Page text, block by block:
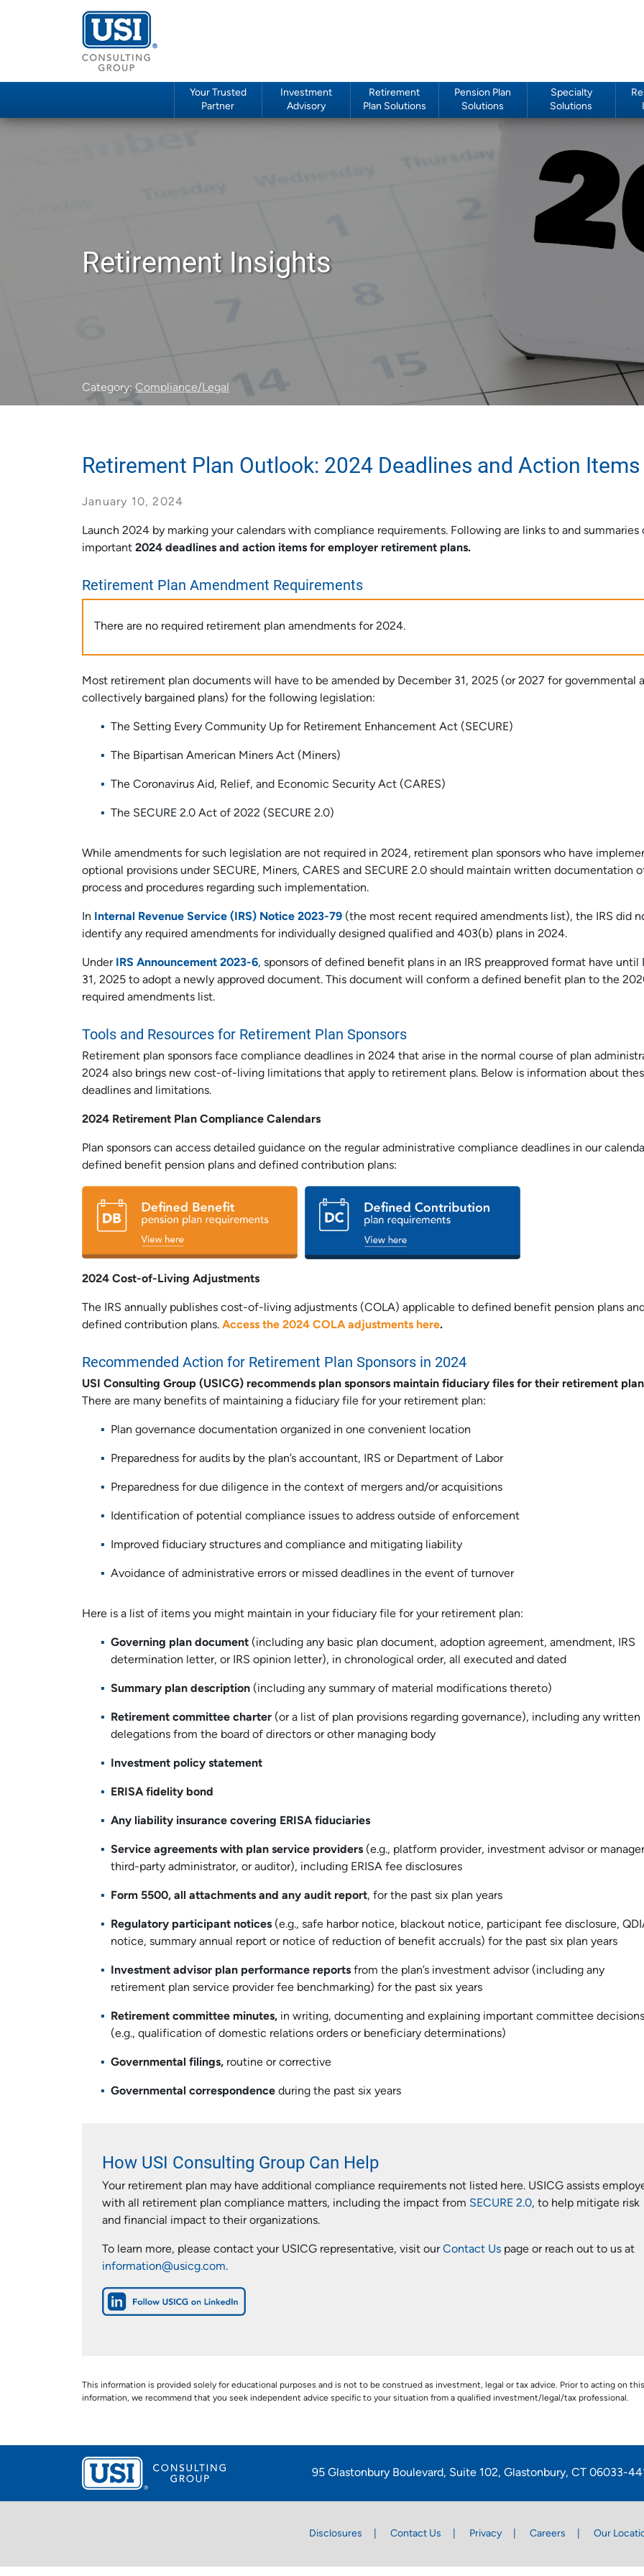
Your Trusted
Partner
Investment
Advisory
Retirement
Plan Solutions
Pension Plan
Solutions
Specialty
Solutions
Retirement Insights
Category:Compliance/Legal
Retirement Plan Outlook: 2024 Deadlines and Action Items
January 10, 2024
Launch 2024 by marking your calendars with compliance requirements. Following are links to and summaries
important 2024 deadlines and action items for employer retirement plans.
Retirement Plan Amendment Requirements
There are no required retirement plan amendments for 2024.
Most retirement plan documents will have to be amended by December 31, 2025 (or 2027 for governmental
collectively bargained plans) for the following legislation:
The Setting Every Community Up for Retirement Enhancement Act (SECURE)
The Bipartisan American Miners Act (Miners)
The Coronavirus Aid, Relief, and Economic Security Act (CARES)
The SECURE 2.0 Act of 2022 (SECURE 2.0)
While amendments for such legislation are not required in 2024, retirement plan sponsors who have
optional provisions under SECURE, Miners, CARES and SECURE 2.0 should maintain written documentation
process and procedures regarding such implementation.
In Internal Revenue Service (IRS) Notice 2023-79 (the most recent required amendments list), the IRS did
identify any required amendments for individually designed qualified and 403(b) plans in 2024.
Under IRS Announcement 2023-6, sponsors of defined benefit plans in an IRS preapproved format have until
31, 2025 to adopt a newly approved document. This document will conform a defined benefit plan to the
required amendments list.
Tools and Resources for Retirement Plan Sponsors
Retirement plan sponsors face compliance deadlines in 2024 that arise in the normal course of plan
2024 also brings new cost-of-living limitations that apply to retirement plans. Below is information about
deadlines and limitations.
2024 Retirement Plan Compliance Calendars
Plan sponsors can access detailed guidance on the regular administrative compliance deadlines in our
defined benefit pension plans and defined contribution plans:
2024 Cost-of-Living Adjustments
The IRS annually publishes cost-of-living adjustments (COLA) applicable to defined benefit pension plans
defined contribution plans. Access the 2024 COLA adjustments here.
Recommended Action for Retirement Plan Sponsors in 2024
USI Consulting Group (USICG) recommends plan sponsors maintain fiduciary files for their retirement
There are many benefits of maintaining a fiduciary file for your retirement plan:
Plan governance documentation organized in one convenient location
Preparedness for audits by the plan’s accountant, IRS or Department of Labor
Preparedness for due diligence in the context of mergers and/or acquisitions
Identification of potential compliance issues to address outside of enforcement
Improved fiduciary structures and compliance and mitigating liability
Avoidance of administrative errors or missed deadlines in the event of turnover
Here is a list of items you might maintain in your fiduciary file for your retirement plan:
Governing plan document (including any basic plan document, adoption agreement, amendment, IRS
determination letter, or IRS opinion letter), in chronological order, all executed and dated
Summary plan description (including any summary of material modifications thereto)
Retirement committee charter (or a list of plan provisions regarding governance), including any written
delegations from the board of directors or other managing body
Investment policy statement
ERISA fidelity bond
Any liability insurance covering ERISA fiduciaries
Service agreements with plan service providers (e.g., platform provider, investment advisor or
third-party administrator, or auditor), including ERISA fee disclosures
Form 5500, all attachments and any audit report, for the past six plan years
Regulatory participant notices (e.g., safe harbor notice, blackout notice, participant fee disclosure,
notice, summary annual report or notice of reduction of benefit accruals) for the past six plan years
Investment advisor plan performance reports from the plan’s investment advisor (including any
retirement plan service provider fee benchmarking) for the past six years
Retirement committee minutes, in writing, documenting and explaining important committee decisions
(e.g., qualification of domestic relations orders or beneficiary determinations)
Governmental filings, routine or corrective
Governmental correspondence during the past six years
How USI Consulting Group Can Help
Your retirement plan may have additional compliance requirements not listed here. USICG assists
with all retirement plan compliance matters, including the impact from SECURE 2.0, to help mitigate risk
and financial impact to their organizations.
To learn more, please contact your USICG representative, visit ourContact Us page or reach out to us at
information@usicg.com.
This information is provided solely for educational purposes and is not to be construed as investment, legal or tax advice. Prior to acting on this
information, we recommend that you seek independent advice specific to your situation from a qualified investment/legal/tax professional.
95 Glastonbury Boulevard, Suite 102, Glastonbury, CT 06033-
Disclosures Contact Us Privacy Careers Our